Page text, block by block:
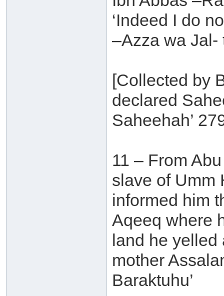
‘Indeed I do
–Azza wa Jal-
[Collected by
declared
Saheehah’
11 – From
slave of Umm
informed him
Aqeeq where
land he yelled
mother
Baraktuhu’